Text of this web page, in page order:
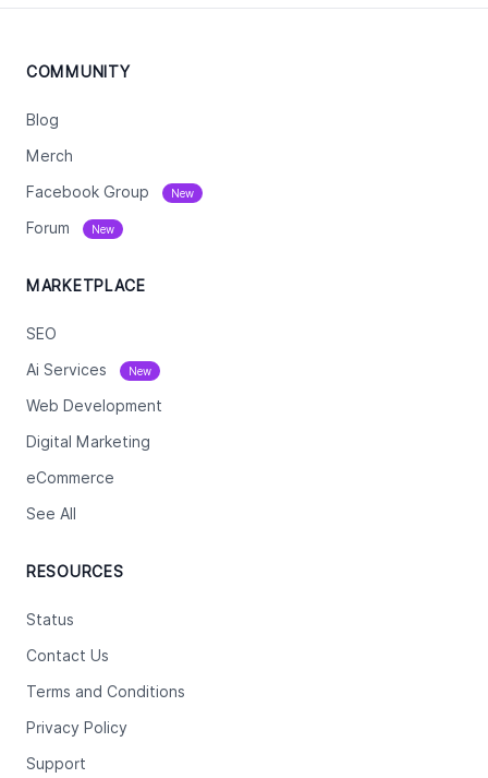
COMMUNITY
Blog
Merch
Facebook Group New
Forum New
MARKETPLACE
SEO
Ai Services New
Web Development
Digital Marketing
eCommerce
See All
RESOURCES
Status
Contact Us
Terms and Conditions
Privacy Policy
Support